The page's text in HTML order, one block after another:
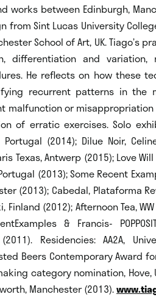
works between Edinburgh,
from Sint Lucas University
School of Art, UK. Tiago’s
differentiation and
He reflects on how these
recurrent patterns in the
malfunction or
of erratic exercises. Solo
(2014); Dilue Noir,
Texas, Antwerp (2015); Love
(2013); Some Recent
(2013); Cabedal, Plataforma
Finland (2012); Afternoon Tea,
& Francis-
Residencies: AA2A,
Beers Contemporary Award
category nomination,
Manchester (2013).